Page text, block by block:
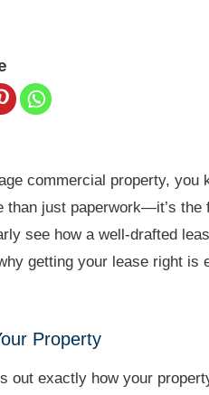
commercial property, you
than just paperwork—it’s the
see how a well-drafted
getting your lease right
Property
out exactly how your